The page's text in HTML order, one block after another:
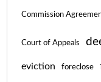
Commission
Court of Appeals
eviction foreclose